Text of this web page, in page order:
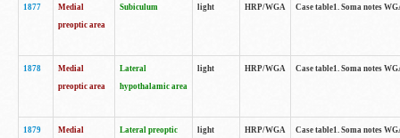
1877
Medial
preoptic area
Subiculum light HRP/WGA Case table1. Soma notes
1878
Medial
preoptic area
Lateral
hypothalamic area
light HRP/WGA Case table1. Soma notes
1879
Medial
Lateral preoptic
light HRP/WGA Case table1. Soma notes